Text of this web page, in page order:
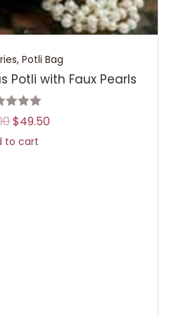
,Potli Bag
Potli with Faux Pearls
$49.50
to cart